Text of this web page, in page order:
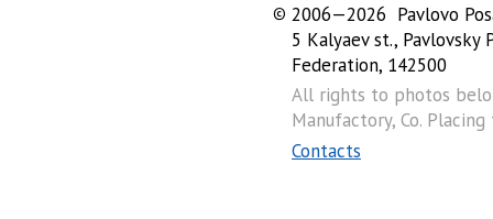
© 2006—2026 Pavlovo
5 Kalyaev st., Pavlovsky
Federation, 142500
All rights to photos
Manufactory, Co.
Contacts